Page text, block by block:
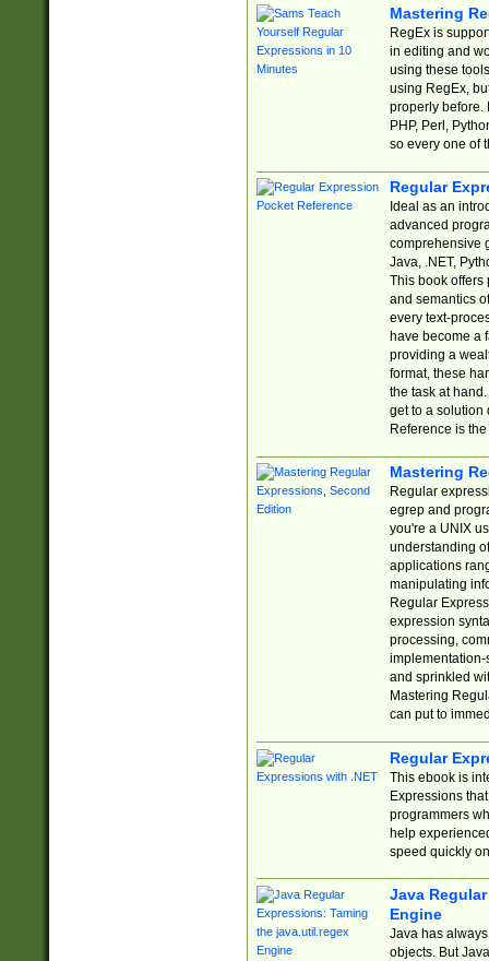
Mastering
RegEx is
in editing and
using these
using RegEx,
properly before.
PHP, Perl,
so every one of
Regular
Ideal as an
advanced
comprehensive
Java, .NET,
This book offers
and semantics
every text-
have become a
providing a
format, these
the task at
get to a solution
Reference is
Mastering
Regular
egrep and
you're a UNIX
understanding
applications
manipulating
Regular
expression
processing,
implementation-
and sprinkled
Mastering
can put to
Regular
This ebook is
Expressions
programmers
help
speed quickly
Java
Engine
Java has
objects. But